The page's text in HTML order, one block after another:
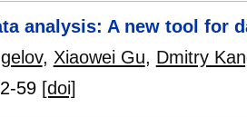
analysis: A new tool for
, Xiaowei Gu, Dmitry
59 [doi]